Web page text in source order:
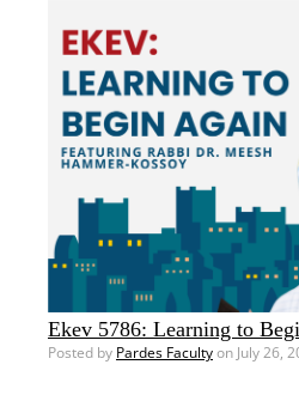
Ekev 5786: Learning to
Posted by Pardes Facultyon July 26,